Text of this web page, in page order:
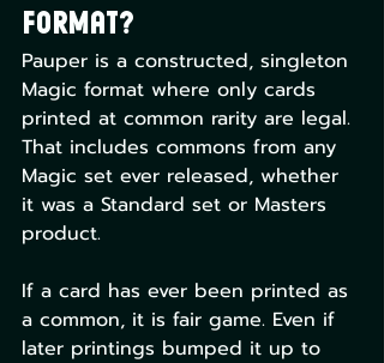
Format?
Pauper is a constructed, singleton
Magic format where only cards
printed at common rarity are legal.
That includes commons from any
Magic set ever released, whether
it was a Standard set or Masters
product.
If a card has ever been printed as
a common, it is fair game. Even if
later printings bumped it up to